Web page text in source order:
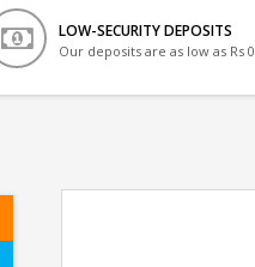
LOW-SECURITY DEPOSITS
Our deposits are as low as Rs 0